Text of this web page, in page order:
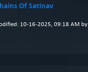
Of Satinav
10-16-2025, 09:18 AM by